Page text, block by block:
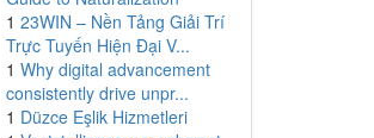
1 23WIN – Nền Tảng Giải Trí
Trực Tuyến Hiện Đại V...
1 Why digital advancement
consistently drive unpr...
1 Düzce Eşlik Hizmetleri